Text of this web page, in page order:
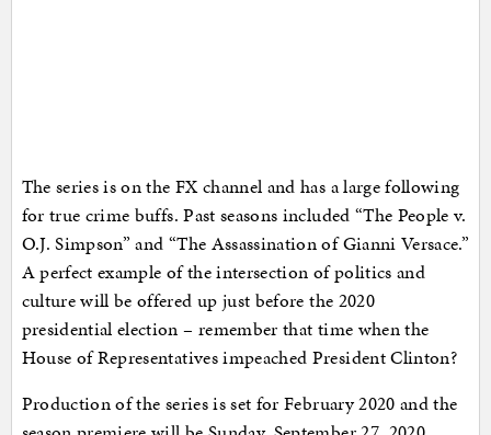
The series is on the FX channel and has a large following
for true crime buffs. Past seasons included “The People v.
O.J. Simpson” and “The Assassination of Gianni Versace.”
A perfect example of the intersection of politics and
culture will be offered up just before the 2020
presidential election – remember that time when the
House of Representatives impeached President Clinton?
Production of the series is set for February 2020 and the